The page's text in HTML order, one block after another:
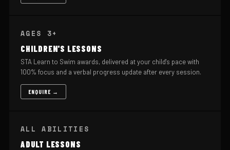
AGES 3+
CHILDREN'S LESSONS
STA Learn to Swim awards, delivered at your child's pace with
100% focus and a verbal progress update after every session.
ENQUIRE →
ALL ABILITIES
ADULT LESSONS